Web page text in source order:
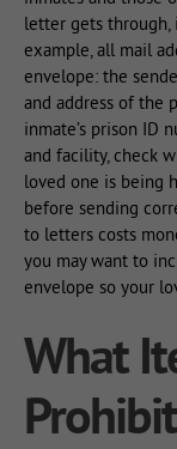
letter gets
example, all mail
envelope: the
and address of the
inmate’s prison ID
and facility, check
loved one is being
before sending
to letters costs
you may want to
envelope so your
What